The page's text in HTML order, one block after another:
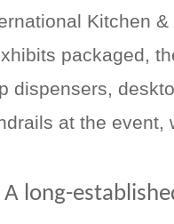
Kitchen
packaged,
dispensers,
at the event,
long-